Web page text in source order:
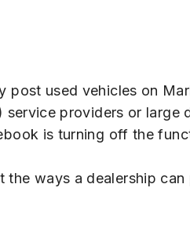
post used vehicles on
providers or large
is turning off the
the ways a dealership